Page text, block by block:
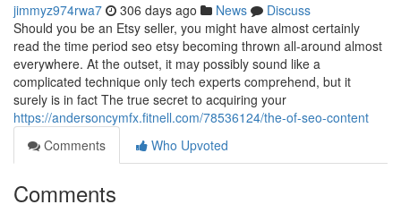
jimmyz974rwa7 306 days ago News
Discuss
Should you be an Etsy seller, you might have almost certainly
read the time period seo etsy becoming thrown all-around almost
everywhere. At the outset, it may possibly sound like a
complicated technique only tech experts comprehend, but it
surely is in fact The true secret to acquiring your
https://andersoncymfx.fitnell.com/78536124/the-of-seo-content
Comments
Who Upvoted
Comments